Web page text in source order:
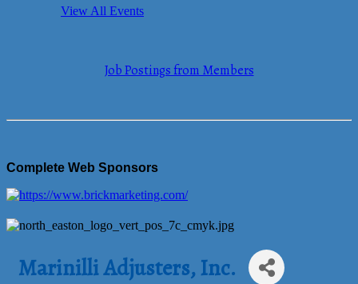
View All Events
Job Postings from Members
Complete Web Sponsors
Marinilli Adjusters, Inc.